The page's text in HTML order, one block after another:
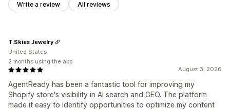
Write a review All reviews
August 3, 2026
AgentReady has been a fantastic tool for improving my
Shopify store's visibility in AI search and GEO. The platform
made it easy to identify opportunities to optimize my content
T.Skies Jewelry
United States
2 months using the app